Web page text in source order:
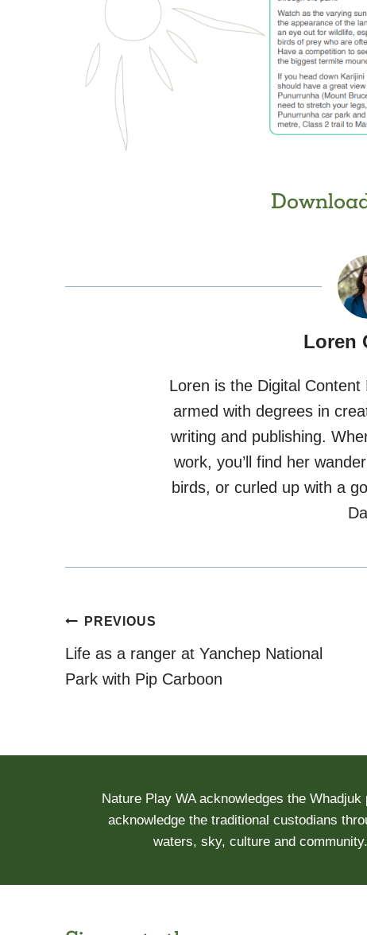
Loren
Loren is the Digital
armed with degrees in
writing and publishing.
work, you’ll find her
birds, or curled up with a
Post
navigation
PREVIOUS
Life as a ranger at Yanchep National
Park with Pip Carboon
Nature Play WA acknowledges the
acknowledge the traditional custodians
waters, sky, culture and